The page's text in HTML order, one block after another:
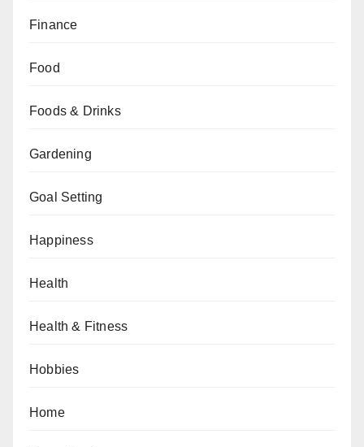
Finance
Food
Foods & Drinks
Gardening
Goal Setting
Happiness
Health
Health & Fitness
Hobbies
Home